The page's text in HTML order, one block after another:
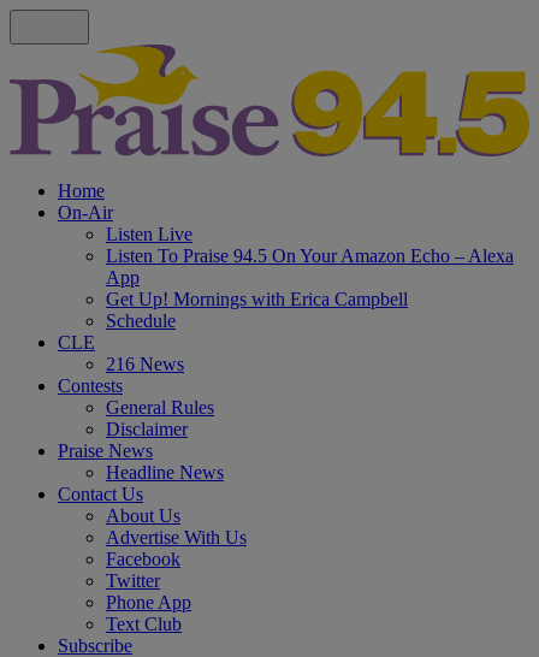
Home
On-Air
Listen Live
Listen To Praise 94.5 On Your Amazon Echo – Alexa
App
Get Up! Mornings with Erica Campbell
Schedule
CLE
216 News
Contests
General Rules
Disclaimer
Praise News
Headline News
Contact Us
About Us
Advertise With Us
Facebook
Twitter
Phone App
Text Club
Subscribe